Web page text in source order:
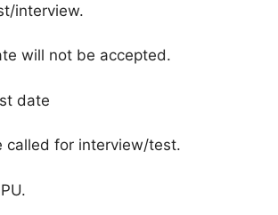
interview.
will not be accepted.
date
called for interview/test.